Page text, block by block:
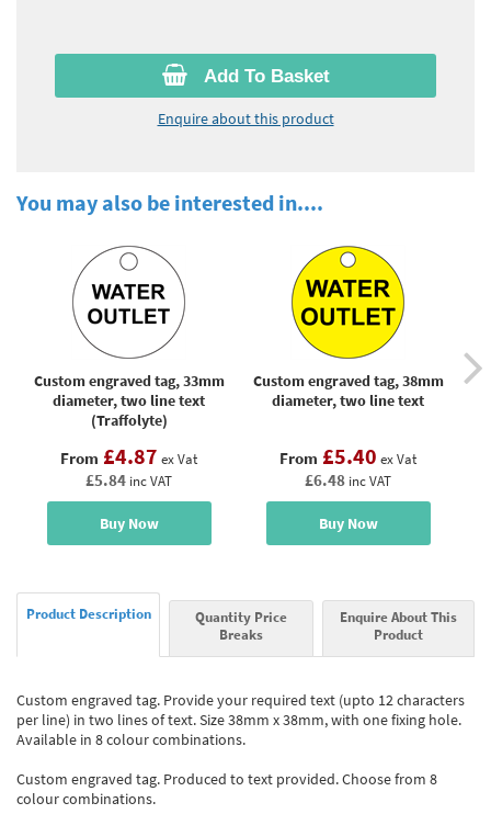
Add To Basket
Enquire about this product
You may also be interested in....
Custom engraved tag, 33mm
diameter, two line text
(Traffolyte)
From £4.87 ex Vat
£5.84 inc VAT
Buy Now
Custom engraved tag, 38mm
diameter, two line text
From £5.40 ex Vat
£6.48 inc VAT
Buy Now
Product Description
Quantity Price
Breaks
Enquire About This
Product
Custom engraved tag. Provide your required text (upto 12 characters
per line) in two lines of text. Size 38mm x 38mm, with one fixing hole.
Available in 8 colour combinations.
Custom engraved tag. Produced to text provided. Choose from 8
colour combinations.